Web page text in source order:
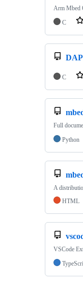
Arm Mbed
C
C
Full
Python
A
HTML
VSCode